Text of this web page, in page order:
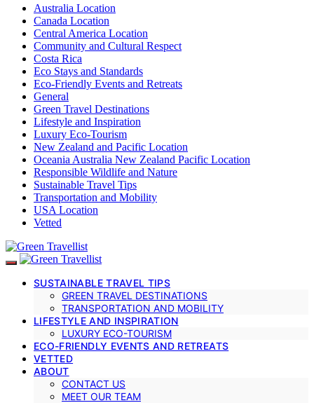
Australia Location
Canada Location
Central America Location
Community and Cultural Respect
Costa Rica
Eco Stays and Standards
Eco-Friendly Events and Retreats
General
Green Travel Destinations
Lifestyle and Inspiration
Luxury Eco-Tourism
New Zealand and Pacific Location
Oceania Australia New Zealand Pacific Location
Responsible Wildlife and Nature
Sustainable Travel Tips
Transportation and Mobility
USA Location
Vetted
SUSTAINABLE TRAVEL TIPS
GREEN TRAVEL DESTINATIONS
TRANSPORTATION AND MOBILITY
LIFESTYLE AND INSPIRATION
LUXURY ECO-TOURISM
ECO-FRIENDLY EVENTS AND RETREATS
VETTED
ABOUT
CONTACT US
MEET OUR TEAM